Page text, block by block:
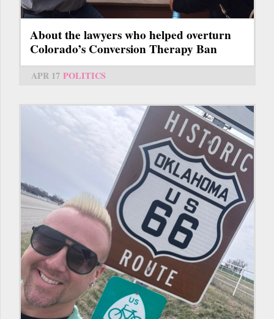
About the lawyers who helped overturn
Colorado’s Conversion Therapy Ban
APR 17 POLITICS